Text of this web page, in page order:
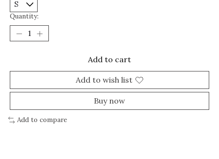
Quantity:
Add to cart
Add to wish list
Buy now
Add to compare